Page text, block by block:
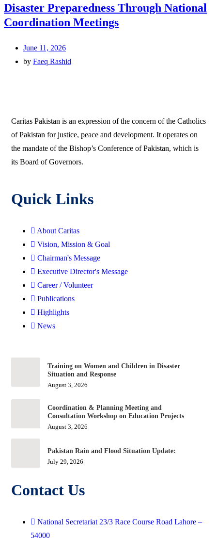
Disaster Preparedness Through National
Coordination Meetings
June 11, 2026
by Faeq Rashid
Caritas Pakistan is an expression of the concern of the Catholics
of Pakistan for justice, peace and development. It operates on
the mandate of the Bishop’s Conference of Pakistan, which is
its Board of Governors.
Quick Links
About Caritas
Vision, Mission & Goal
Chairman's Message
Executive Director's Message
Career / Volunteer
Publications
Highlights
News
Training on Women and Children in Disaster
Situation and Response
August 3, 2026
Coordination & Planning Meeting and
Consultation Workshop on Education Projects
August 3, 2026
Pakistan Rain and Flood Situation Update:
July 29, 2026
Contact Us
National Secretariat 23/3 Race Course Road Lahore –
54000